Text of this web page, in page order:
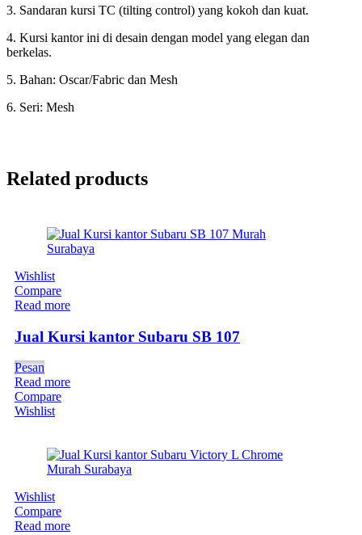
3. Sandaran kursi TC (tilting control) yang kokoh dan kuat.
4. Kursi kantor ini di desain dengan model yang elegan dan
berkelas.
5. Bahan: Oscar/Fabric dan Mesh
6. Seri: Mesh
Related products
Wishlist
Compare
Read more
Jual Kursi kantor Subaru SB 107
Pesan
Read more
Compare
Wishlist
Wishlist
Compare
Read more